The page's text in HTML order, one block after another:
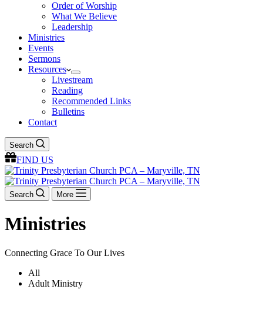
Order of Worship
What We Believe
Leadership
Ministries
Events
Sermons
Resources
Livestream
Reading
Recommended Links
Bulletins
Contact
Search
FIND US
Search More
Ministries
Connecting Grace To Our Lives
All
Adult Ministry